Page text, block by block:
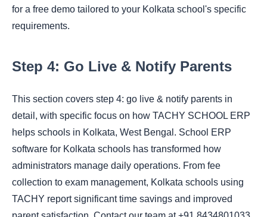
for a free demo tailored to your Kolkata school's specific
requirements.
Step 4: Go Live & Notify Parents
This section covers step 4: go live & notify parents in
detail, with specific focus on how TACHY SCHOOL ERP
helps schools in Kolkata, West Bengal. School ERP
software for Kolkata schools has transformed how
administrators manage daily operations. From fee
collection to exam management, Kolkata schools using
TACHY report significant time savings and improved